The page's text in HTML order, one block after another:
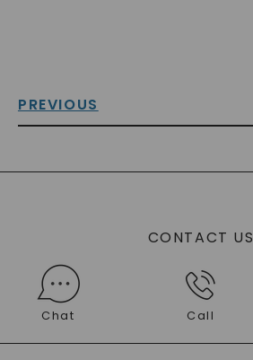
PREVIOUS
CONTACT US
Chat Call